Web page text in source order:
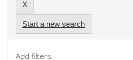
Start a new search
Add filters: